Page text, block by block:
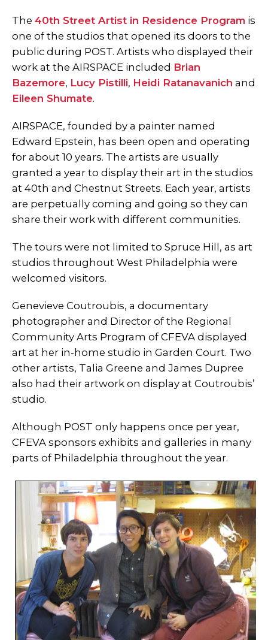
The 40th Street Artist in Residence Program is
one of the studios that opened its doors to the
public during POST. Artists who displayed their
work at the AIRSPACE included Brian
Bazemore, Lucy Pistilli, Heidi Ratanavanich and
Eileen Shumate.
AIRSPACE, founded by a painter named
Edward Epstein, has been open and operating
for about 10 years. The artists are usually
granted a year to display their art in the studios
at 40th and Chestnut Streets. Each year, artists
are perpetually coming and going so they can
share their work with different communities.
The tours were not limited to Spruce Hill, as art
studios throughout West Philadelphia were
welcomed visitors.
Genevieve Coutroubis, a documentary
photographer and Director of the Regional
Community Arts Program of CFEVA displayed
art at her in-home studio in Garden Court. Two
other artists, Talia Greene and James Dupree
also had their artwork on display at Coutroubis’
studio.
Although POST only happens once per year,
CFEVA sponsors exhibits and galleries in many
parts of Philadelphia throughout the year.